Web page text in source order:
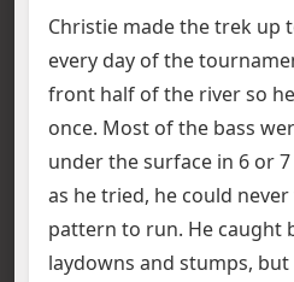
Christie made the trek up
every day of the
front half of the river so
once. Most of the bass
under the surface in 6 or
as he tried, he could
pattern to run. He caught
laydowns and stumps,